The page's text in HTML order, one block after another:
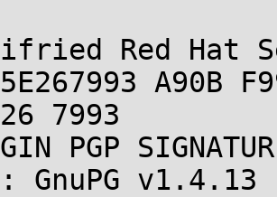
Red Hat
A90B
7993
PGP
GnuPG v1.4.13